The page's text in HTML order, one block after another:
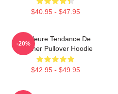
$40.95 - $47.95
Meilleure Tendance De
Seether Pullover Hoodie
$42.95 - $49.95
-20%